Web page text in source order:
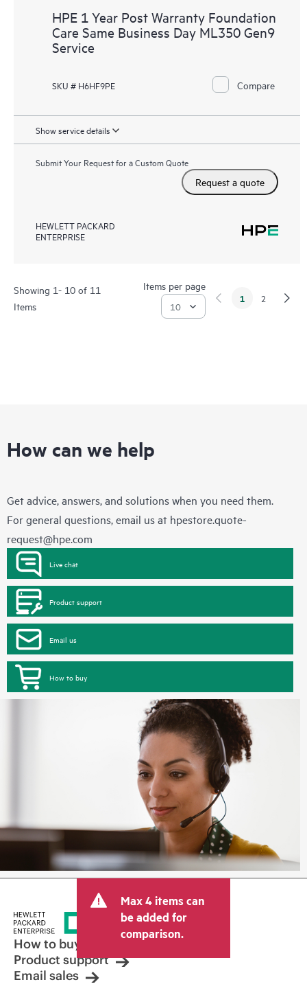
HPE 1 Year Post Warranty Foundation
Care Same Business Day ML350 Gen9
Service
SKU # H6HF9PE Compare
Show service details
Submit Your Request for a Custom Quote
Request a quote
HEWLETT PACKARD
ENTERPRISE
Showing 1- 10 of 11
Items
Items per page
1 2
How can we help
Get advice, answers, and solutions when you need them.
For general questions, email us at hpestore.quote-
request@hpe.com
Live chat
Product support
Email us
How to buy
Max 4 items can
be added for
comparison.
How to buy
Product support
Email sales